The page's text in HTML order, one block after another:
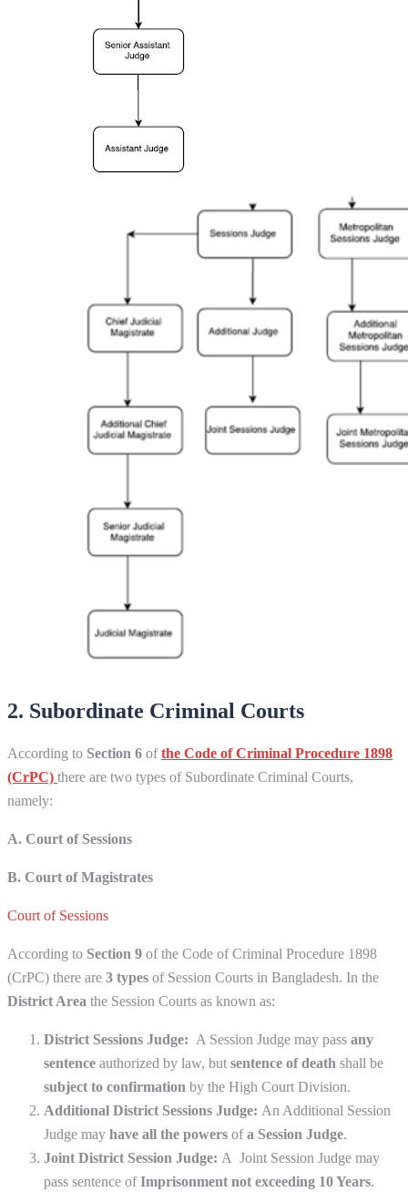
2. Subordinate Criminal Courts
According to Section 6 ofthe Code of Criminal Procedure 1898
(CrPC) there are two types of Subordinate Criminal Courts,
namely:
A. Court of Sessions
B. Court of Magistrates
Court of Sessions
According to Section 9 of the Code of Criminal Procedure 1898
(CrPC) there are 3 types of Session Courts in Bangladesh. In the
District Area the Session Courts as known as:
District Sessions Judge: A Session Judge may pass any
sentence authorized by law, but sentence of death shall be
subject to confirmation by the High Court Division.
Additional District Sessions Judge: An Additional Session
Judge may have all the powers ofa Session Judge.
Joint District Session Judge: A Joint Session Judge may
pass sentence ofImprisonment not exceeding 10 Years.